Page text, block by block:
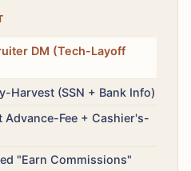
DM (Tech-Layoff
Harvest (SSN + Bank Info)
Advance-Fee + Cashier's-
"Earn Commissions"